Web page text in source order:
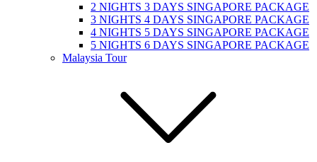
2 NIGHTS 3 DAYS SINGAPORE PACKAGE
3 NIGHTS 4 DAYS SINGAPORE PACKAGE
4 NIGHTS 5 DAYS SINGAPORE PACKAGE
5 NIGHTS 6 DAYS SINGAPORE PACKAGE
Malaysia Tour